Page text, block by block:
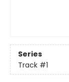
Series
Track #1